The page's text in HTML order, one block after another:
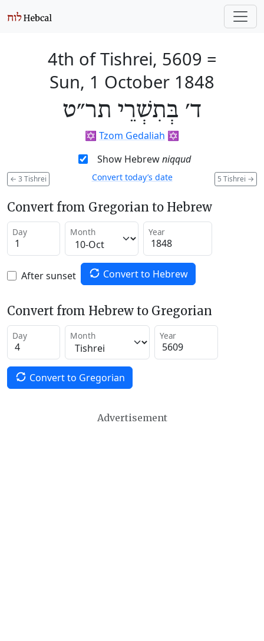
4th of Tishrei, 5609 =
Sun, 1 October 1848
ד׳ בְּתִשְׁרֵי תר״ט
✡️ Tzom Gedaliah ✡️
Show Hebrewniqqud
← 3 Tishrei 5 Tishrei →
Convert today’s date
Convert from Gregorian to Hebrew
Day Month Year
After sunset Convert to Hebrew
Convert from Hebrew to Gregorian
Day Month Year
Convert to Gregorian
Advertisement